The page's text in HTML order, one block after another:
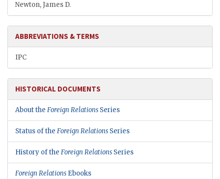
Newton, James D.
ABBREVIATIONS & TERMS
IPC
HISTORICAL DOCUMENTS
About the Foreign Relations Series
Status of the Foreign Relations Series
History of the Foreign Relations Series
Foreign Relations Ebooks